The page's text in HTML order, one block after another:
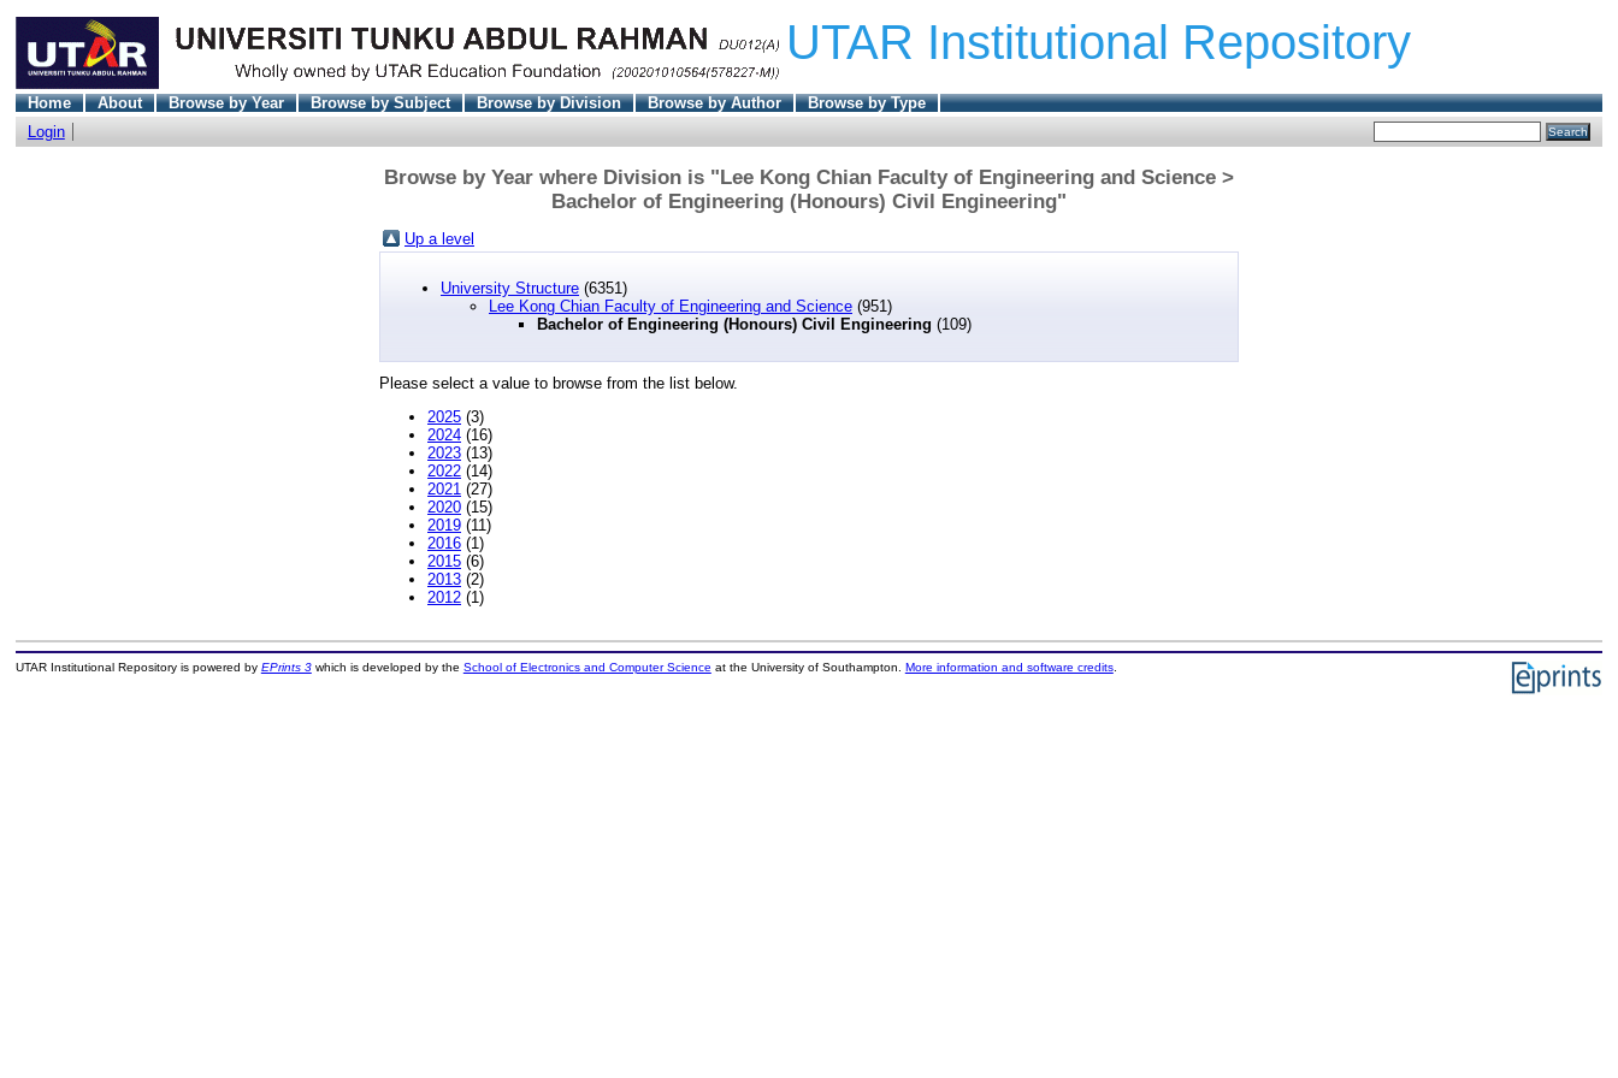
UTAR Institutional Repository
Home About Browse by Year Browse by Subject Browse by Division Browse by Author
Browse by Type
Login
Browse by Year where Division is "Lee Kong Chian Faculty of Engineering and Science >
Bachelor of Engineering (Honours) Civil Engineering"
Up a level
University Structure (6351)
Lee Kong Chian Faculty of Engineering and Science (951)
Bachelor of Engineering (Honours) Civil Engineering (109)
Please select a value to browse from the list below.
2025 (3)
2024 (16)
2023 (13)
2022 (14)
2021 (27)
2020 (15)
2019 (11)
2016 (1)
2015 (6)
2013 (2)
2012 (1)
UTAR Institutional Repository is powered by EPrints 3which is developed by the School of Electronics and Computer Science at the University of Southampton. More information and software credits.